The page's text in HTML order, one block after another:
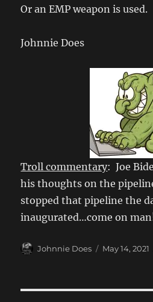
Or an EMP weapon is used.
Johnnie Does
Troll commentary: Joe
his thoughts on the
stopped that pipeline the
inaugurated…come on
Author
Johnnie Does
Posted
May 14, 2021